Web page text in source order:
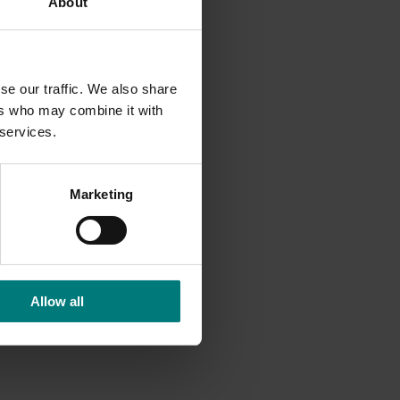
our traffic. We also share
who may combine it with
Marketing
Allow all
from
to
of